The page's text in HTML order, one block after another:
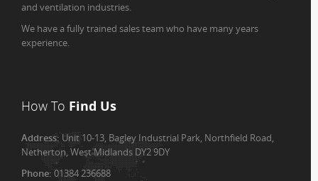
and ventilation industries.
We have a fully trained sales team who have many years
experience.
How To Find Us
Address:Unit 10-13, Bagley Industrial Park, Northfield Road,
Netherton, West Midlands DY2 9DY
Phone:01384 236688